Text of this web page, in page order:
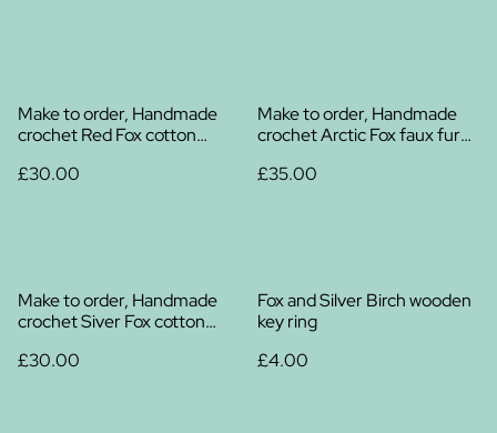
Make to order, Handmade
crochet Red Fox cotton
£30.00
Make to order, Handmade
crochet Arctic Fox faux fur
£35.00
Make to order, Handmade
crochet Siver Fox cotton
£30.00
Fox and Silver Birch wooden
key ring
£4.00